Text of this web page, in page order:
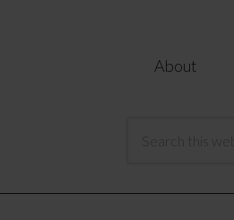
About